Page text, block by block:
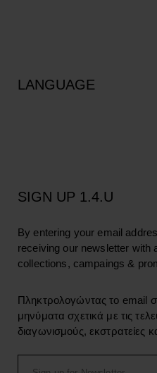
LANGUAGE
SIGN UP 1.4.U
By entering your email
receiving our newsletter with
collections, campaings &
Πληκτρολογώντας το email
μηνύματα σχετικά με τις
διαγωνισμούς, εκστρατείες